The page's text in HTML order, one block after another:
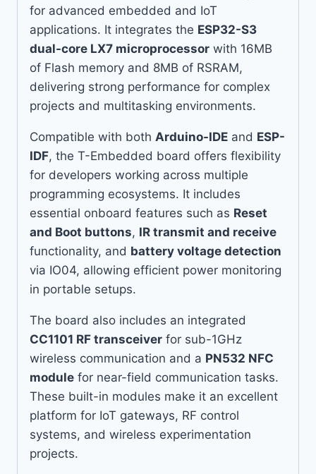
for advanced embedded and IoT
applications. It integrates the ESP32-S3
dual-core LX7 microprocessor with 16MB
of Flash memory and 8MB of RSRAM,
delivering strong performance for complex
projects and multitasking environments.
Compatible with both Arduino-IDE and ESP-
IDF, the T-Embedded board offers flexibility
for developers working across multiple
programming ecosystems. It includes
essential onboard features such as Reset
and Boot buttons, IR transmit and receive
functionality, and battery voltage detection
via IO04, allowing efficient power monitoring
in portable setups.
The board also includes an integrated
CC1101 RF transceiver for sub-1GHz
wireless communication and a PN532 NFC
module for near-field communication tasks.
These built-in modules make it an excellent
platform for IoT gateways, RF control
systems, and wireless experimentation
projects.